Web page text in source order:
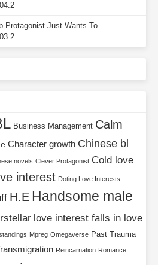
Protagonist Just Wants To
Business Management Calm
Character growth Chinese bl
novels Clever Protagonist Cold love
interest Doting Love Interests
H.E Handsome male
love interest falls in love
Mpreg Omegaverse Past Trauma
Reincarnation Romance